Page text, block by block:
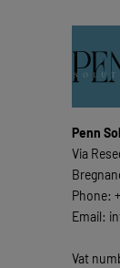
Penn
Via
Phone:
Email:
Vat